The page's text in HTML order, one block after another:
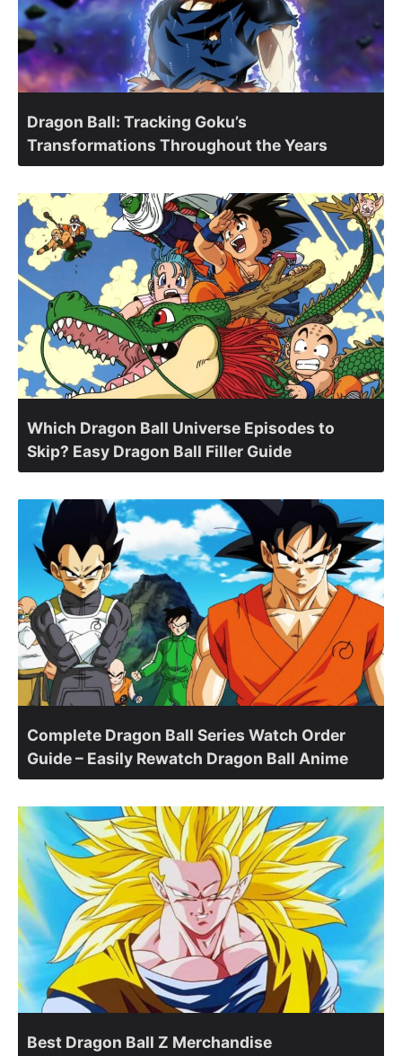
Dragon Ball: Tracking Goku’s
Transformations Throughout the Years
Which Dragon Ball Universe Episodes to
Skip? Easy Dragon Ball Filler Guide
Complete Dragon Ball Series Watch Order
Guide – Easily Rewatch Dragon Ball Anime
Best Dragon Ball Z Merchandise